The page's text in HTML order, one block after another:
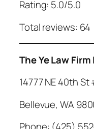
Rating: 5.0/5.0
Total reviews: 64
The Ye Law
14777 NE 40th
Bellevue, WA